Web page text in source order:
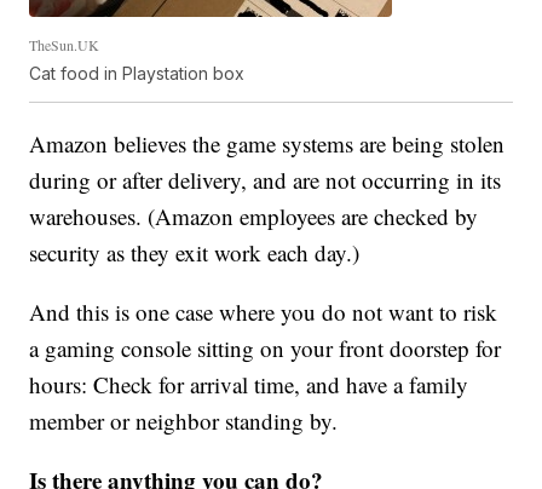
TheSun.UK
Cat food in Playstation box
Amazon believes the game systems are being stolen
during or after delivery, and are not occurring in its
warehouses. (Amazon employees are checked by
security as they exit work each day.)
And this is one case where you do not want to risk
a gaming console sitting on your front doorstep for
hours: Check for arrival time, and have a family
member or neighbor standing by.
Is there anything you can do?